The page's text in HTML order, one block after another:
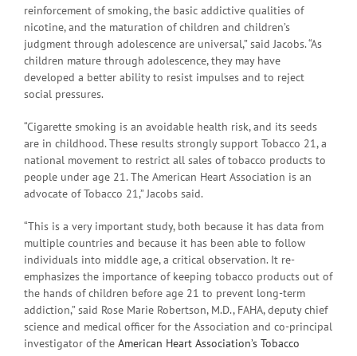
reinforcement of smoking, the basic addictive qualities of
nicotine, and the maturation of children and children’s
judgment through adolescence are universal,” said Jacobs. “As
children mature through adolescence, they may have
developed a better ability to resist impulses and to reject
social pressures.
“Cigarette smoking is an avoidable health risk, and its seeds
are in childhood. These results strongly support Tobacco 21, a
national movement to restrict all sales of tobacco products to
people under age 21. The American Heart Association is an
advocate of Tobacco 21,” Jacobs said.
“This is a very important study, both because it has data from
multiple countries and because it has been able to follow
individuals into middle age, a critical observation. It re-
emphasizes the importance of keeping tobacco products out of
the hands of children before age 21 to prevent long-term
addiction,” said Rose Marie Robertson, M.D., FAHA, deputy chief
science and medical officer for the Association and co-principal
investigator of the American Heart Association’s Tobacco